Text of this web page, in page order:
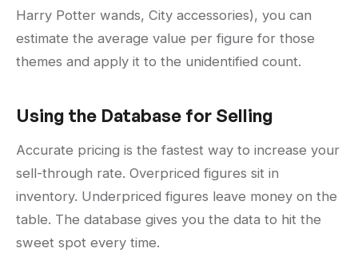
Harry Potter wands, City accessories), you can
estimate the average value per figure for those
themes and apply it to the unidentified count.
Using the Database for Selling
Accurate pricing is the fastest way to increase your
sell-through rate. Overpriced figures sit in
inventory. Underpriced figures leave money on the
table. The database gives you the data to hit the
sweet spot every time.